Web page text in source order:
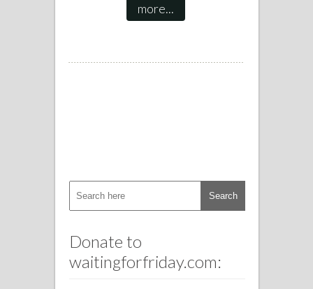
more...
Donate to
waitingforfriday.com: